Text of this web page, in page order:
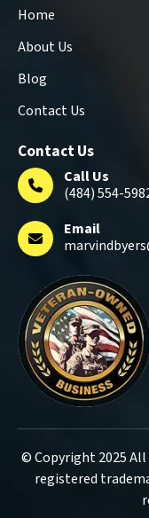
Home
About Us
Blog
Contact Us
Contact Us
Call Us
(484) 554-
Email
© Copyright 2025 All
registered